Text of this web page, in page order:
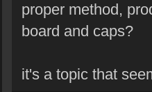
proper method,
board and caps?
it's a topic that